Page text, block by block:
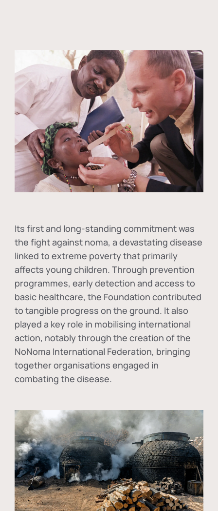
Its first and long-standing commitment was
the fight against noma, a devastating disease
linked to extreme poverty that primarily
affects young children. Through prevention
programmes, early detection and access to
basic healthcare, the Foundation contributed
to tangible progress on the ground. It also
played a key role in mobilising international
action, notably through the creation of the
NoNoma International Federation, bringing
together organisations engaged in
combating the disease.